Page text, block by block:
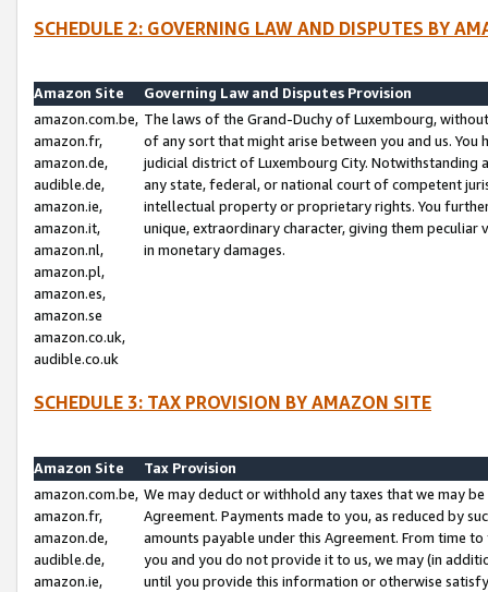
SCHEDULE 2: GOVERNING LAW AND DISPUTES BY
Amazon Site
Governing Law and Disputes Provision
amazon.com.be,
amazon.fr,
amazon.de,
audible.de,
amazon.ie,
amazon.it,
amazon.nl,
amazon.pl,
amazon.es,
amazon.se
amazon.co.uk,
audible.co.uk
The laws of the Grand-Duchy of Luxembourg,
of any sort that might arise between you and us.
judicial district of Luxembourg City. Notwithstanding
any state, federal, or national court of competent
intellectual property or proprietary rights. You
unique, extraordinary character, giving them
in monetary damages.
SCHEDULE 3: TAX PROVISION BY AMAZON SITE
Amazon Site
Tax Provision
amazon.com.be,
amazon.fr,
amazon.de,
audible.de,
amazon.ie,
We may deduct or withhold any taxes that we may
Agreement. Payments made to you, as reduced by
amounts payable under this Agreement. From time
you and you do not provide it to us, we may (in
until you provide this information or otherwise